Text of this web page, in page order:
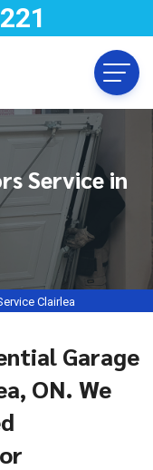
Service in
Clairlea
Garage
ON. We